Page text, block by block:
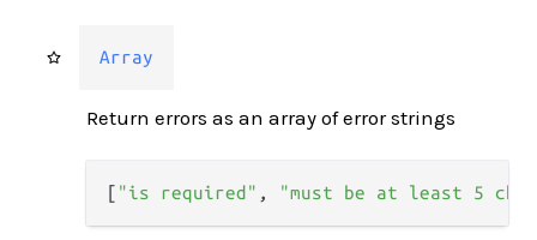
Array
Return errors as an array of error strings
[ "is required" , "must be at least 5